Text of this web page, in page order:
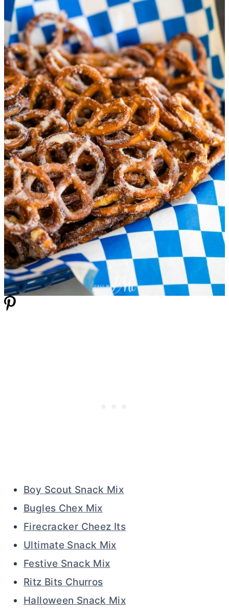
Boy Scout Snack Mix
Bugles Chex Mix
Firecracker Cheez Its
Ultimate Snack Mix
Festive Snack Mix
Ritz Bits Churros
Halloween Snack Mix